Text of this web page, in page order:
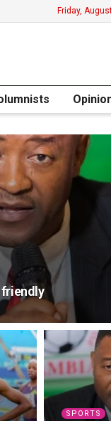
Friday,
friendly
SPORTS